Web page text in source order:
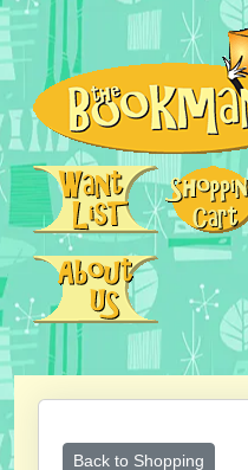
Back to Shopping